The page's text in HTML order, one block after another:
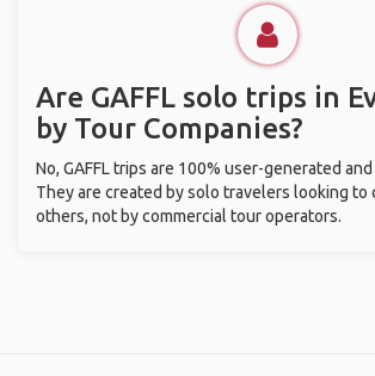
Are GAFFL solo trips in
by Tour Companies?
No, GAFFL trips are 100% user-generated
They are created by solo travelers looking to
others, not by commercial tour operators.